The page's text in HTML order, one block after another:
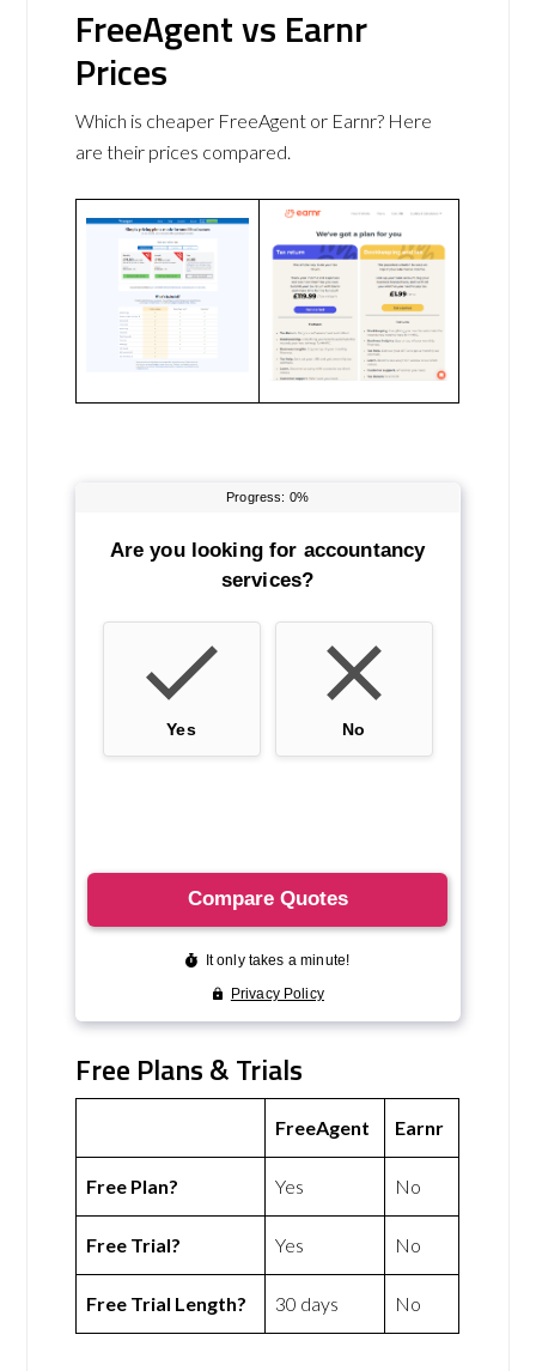
FreeAgent vs Earnr
Prices
Which is cheaper FreeAgent or Earnr? Here
are their prices compared.
Free Plans & Trials
FreeAgent Earnr
Free Plan? Yes No
Free Trial? Yes No
Free Trial Length? 30 days No